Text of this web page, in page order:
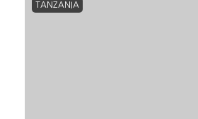
TANZANIA